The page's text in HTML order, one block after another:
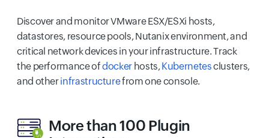
Discover and monitor VMware ESX/ESXi hosts,
datastores, resource pools, Nutanix environment, and
critical network devices in your infrastructure. Track
the performance ofdocker hosts,Kubernetesclusters,
and otherinfrastructurefrom one console.
More than 100 Plugin